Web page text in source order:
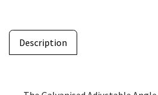
Description